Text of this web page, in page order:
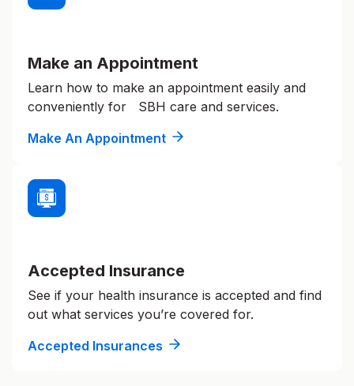
Make an Appointment
Learn how to make an appointment easily and
conveniently for SBH care and services.
Make An Appointment
Accepted Insurance
See if your health insurance is accepted and find
out what services you’re covered for.
Accepted Insurances